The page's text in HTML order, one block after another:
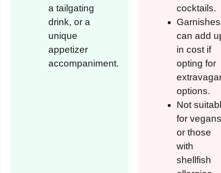
a tailgating
drink, or a
unique
appetizer
accompaniment.
cocktails.
Garnishes
can add
in cost if
opting for
options.
Not
for vegans
or those
with
shellfish